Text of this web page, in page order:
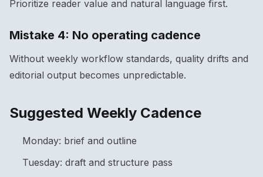
Prioritize reader value and natural language first.
Mistake 4: No operating cadence
Without weekly workflow standards, quality drifts and
editorial output becomes unpredictable.
Suggested Weekly Cadence
Monday: brief and outline
Tuesday: draft and structure pass